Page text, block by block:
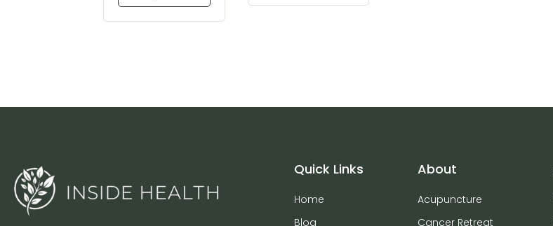
Quick Links
Home
Blog
About
Acupuncture
Cancer Retreat